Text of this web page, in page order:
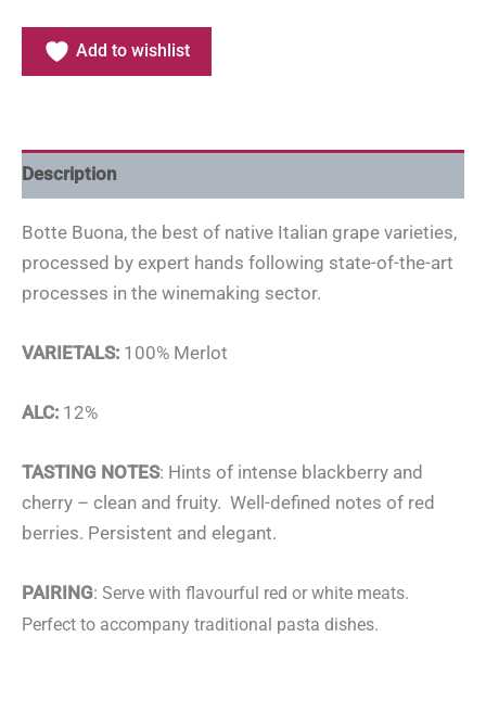
Add to wishlist
Description
Botte Buona, the best of native Italian grape varieties,
processed by expert hands following state-of-the-art
processes in the winemaking sector.
VARIETALS: 100% Merlot
ALC: 12%
TASTING NOTES: Hints of intense blackberry and
cherry – clean and fruity. Well-defined notes of red
berries. Persistent and elegant.
PAIRING: Serve with flavourful red or white meats.
Perfect to accompany traditional pasta dishes.